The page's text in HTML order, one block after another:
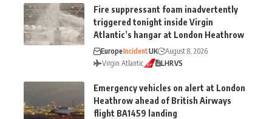
Fire suppressant foam inadvertently
triggered tonight inside Virgin
Atlantic’s hangar at London Heathrow
EuropeIncidentUK
August 8, 2026
Virgin Atlantic
LHRVS
Emergency vehicles on alert at London
Heathrow ahead of British Airways
flight BA1459 landing